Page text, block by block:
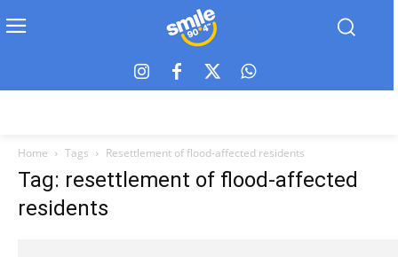
Home Tags Resettlement of flood-affected residents
Tag: resettlement of flood-affected
residents